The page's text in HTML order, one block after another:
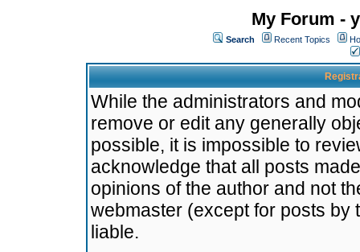
My Forum -
Search Recent Topics
While the administrators and
remove or edit any generally
possible, it is impossible to
acknowledge that all posts
opinions of the author and not
webmaster (except for posts by
liable.